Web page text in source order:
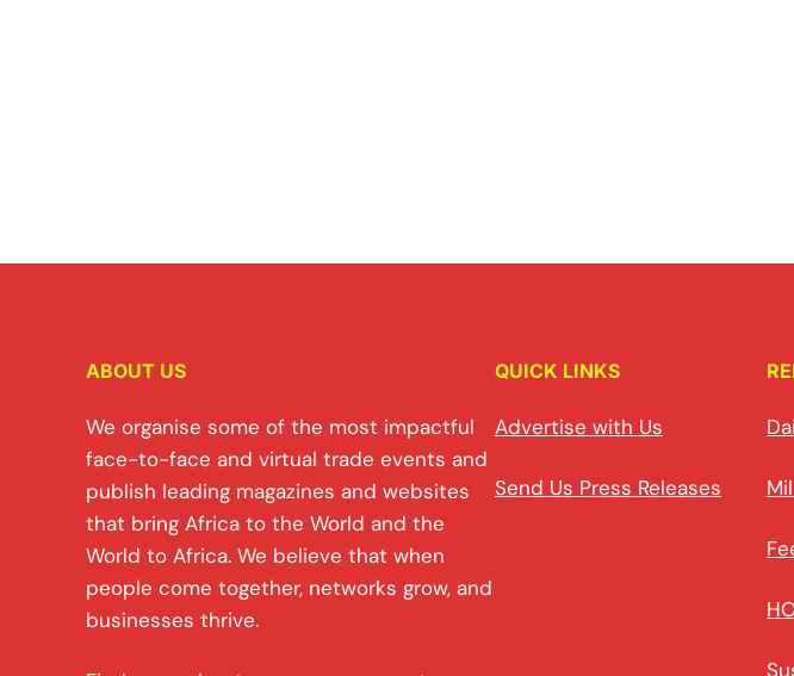
ABOUT US
We organise some of the most impactful
face-to-face and virtual trade events and
publish leading magazines and websites
that bring Africa to the World and the
World to Africa. We believe that when
people come together, networks grow, and
businesses thrive.
QUICK LINKS
Advertise with Us
Send Us Press Releases